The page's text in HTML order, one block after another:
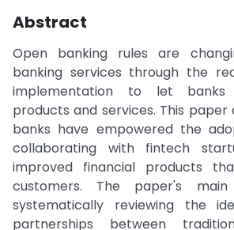
Abstract
Open banking rules are
banking services through the
implementation to let banks
products and services. This paper
banks have empowered the
collaborating with fintech
improved financial products
customers. The paper's
systematically reviewing the
partnerships between